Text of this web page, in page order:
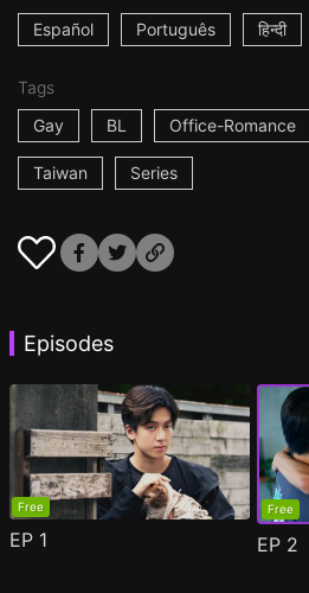
Español Português हिन्दी
Tags
Gay
BL Office-Romance
Taiwan Series
Episodes
Free
EP 1
Free
EP 2